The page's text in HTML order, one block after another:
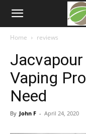
cigreviews.org.uk
Home reviews
Jacvapour
Vaping
Need
By John F - April 24, 2020